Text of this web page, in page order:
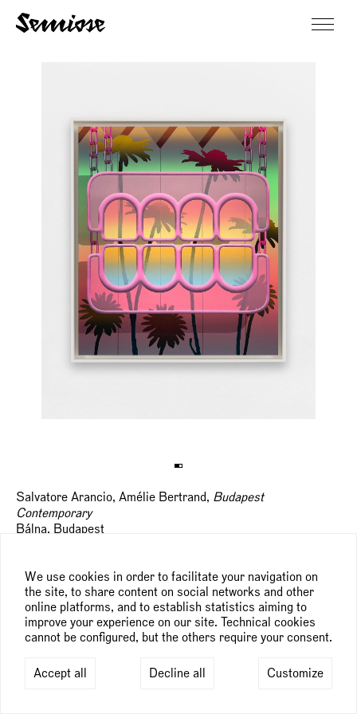
We use cookies in order to facilitate your navigation on
the site, to share content on social networks and other
online platforms, and to establish statistics aiming to
improve your experience on our site. Technical cookies
cannot be configured, but the others require your consent.
Accept all Decline all Customize
Salvatore Arancio, Amélie Bertrand, Budapest
Contemporary
Bálna, Budapest
Budapest Contemporary will provide a comprehensive
overview of artists and works from today's leading
contemporary galleries and thousands of square meters of
space to connect artists, collectors, visitors and gallery